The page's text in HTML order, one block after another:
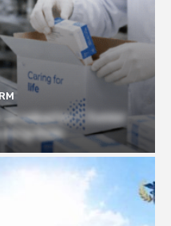
Graduates | Junior
Role